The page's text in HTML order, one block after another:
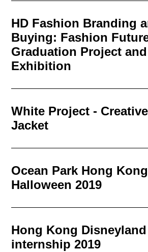
HD Fashion Branding
Buying: Fashion
Graduation Project
Exhibition
White Project -
Jacket
Ocean Park Hong Kong
Halloween 2019
Hong Kong Disneyland
internship 2019